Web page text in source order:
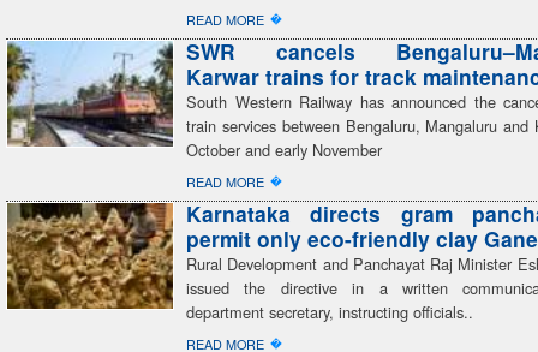
READ MORE �
SWR cancels
Karwar trains for track
South Western Railway has announced the
train services between Bengaluru, Mangaluru and
October and early November
READ MORE �
Karnataka directs gram
permit only eco-friendly clay
Rural Development and Panchayat Raj Minister
issued the directive in a written
department secretary, instructing officials..
READ MORE �